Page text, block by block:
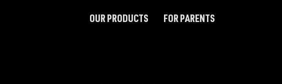
OUR PRODUCTS FOR PARENTS